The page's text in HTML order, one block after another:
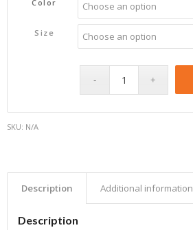
Color
Size
SKU: N/A
Description Additional information
Description